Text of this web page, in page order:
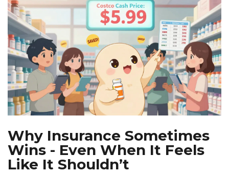
Why Insurance Sometimes
Wins - Even When It Feels
Like It Shouldn’t